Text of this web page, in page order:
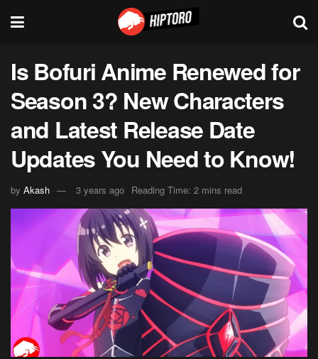
Is Bofuri Anime Renewed for
Season 3? New Characters
and Latest Release Date
Updates You Need to Know!
by Akash 3 years ago Reading Time: 2 mins read